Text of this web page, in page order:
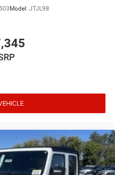
Model: JTJL98